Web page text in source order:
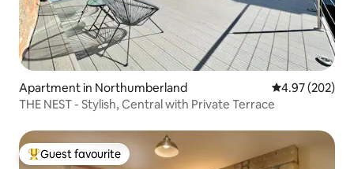
Apartment in Northumberland 4.97 out of 5
4.97 (202)
THE NEST - Stylish, Central with Private Terrace
Top guest favourite
Guest favourite